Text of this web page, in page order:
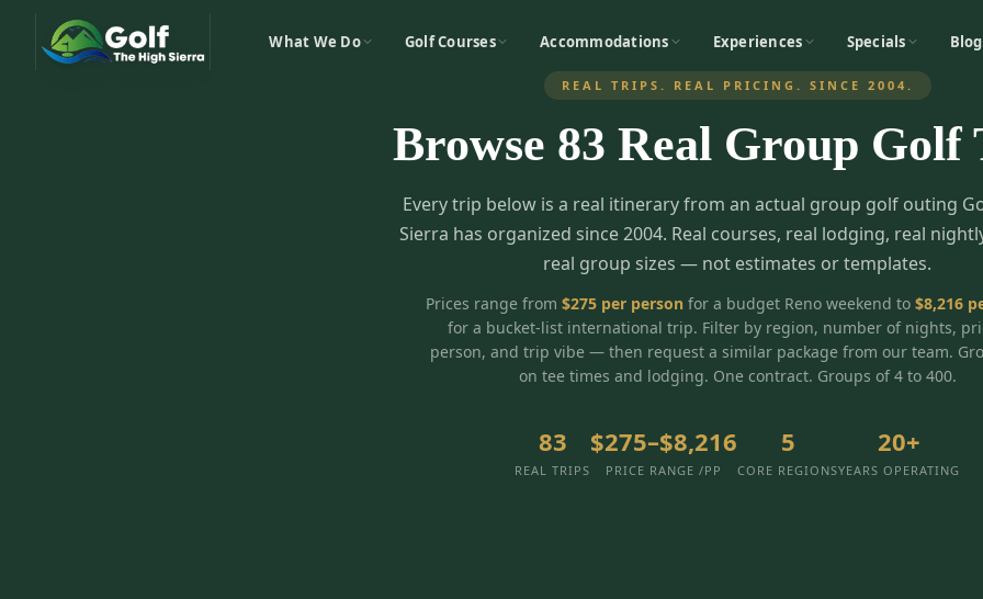
What We Do Golf Courses Accommodations Experiences Specials Blog
REAL TRIPS. REAL PRICING. SINCE 2004.
Browse 83 Real Group Golf
Every trip below is a real itinerary from an actual group golf outing
Sierra has organized since 2004. Real courses, real lodging, real
real group sizes — not estimates or templates.
Prices range from $275per personfor a budget Reno weekend to $8,216
for a bucket-list international trip. Filter by region, number of nights,
person, and trip vibe — then request a similar package from our team.
on tee times and lodging. One contract. Groups of 4 to 400.
83
REAL TRIPS
$275–$8,216
PRICE RANGE /PP
5
CORE REGIONS
20+
YEARS OPERATING